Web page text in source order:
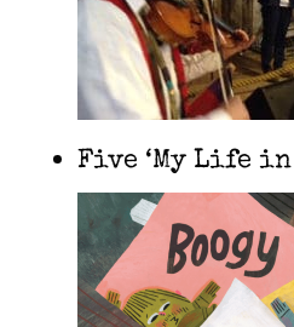
Five ‘My Life in